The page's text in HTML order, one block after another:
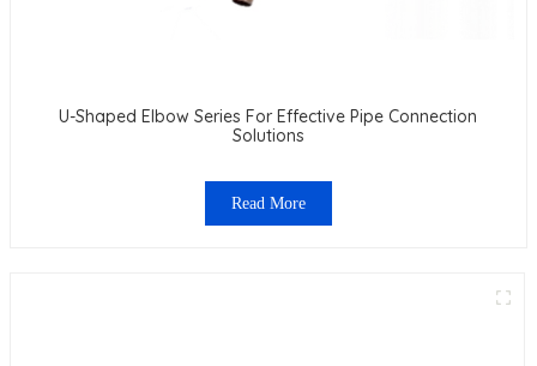
U-Shaped Elbow Series For Effective Pipe Connection
Solutions
Read More